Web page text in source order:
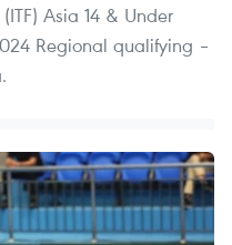
Asia 14 & Under
Regional qualifying –